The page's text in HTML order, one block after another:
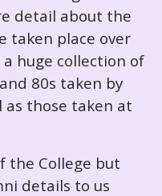
detail about the
taken place over
huge collection of
80s taken by
those taken at
the College but
details to us